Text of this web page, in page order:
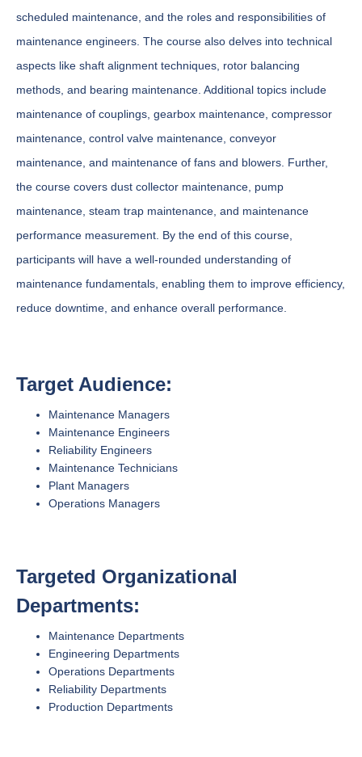
scheduled maintenance, and the roles and responsibilities of
maintenance engineers. The course also delves into technical
aspects like shaft alignment techniques, rotor balancing
methods, and bearing maintenance. Additional topics include
maintenance of couplings, gearbox maintenance, compressor
maintenance, control valve maintenance, conveyor
maintenance, and maintenance of fans and blowers. Further,
the course covers dust collector maintenance, pump
maintenance, steam trap maintenance, and maintenance
performance measurement. By the end of this course,
participants will have a well-rounded understanding of
maintenance fundamentals, enabling them to improve efficiency,
reduce downtime, and enhance overall performance.
Target Audience:
Maintenance Managers
Maintenance Engineers
Reliability Engineers
Maintenance Technicians
Plant Managers
Operations Managers
Targeted Organizational
Departments:
Maintenance Departments
Engineering Departments
Operations Departments
Reliability Departments
Production Departments